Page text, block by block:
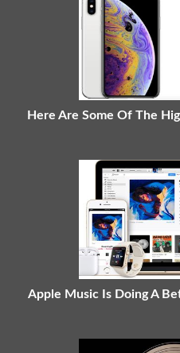
Here Are Some Of The
Apple Music Is Doing A